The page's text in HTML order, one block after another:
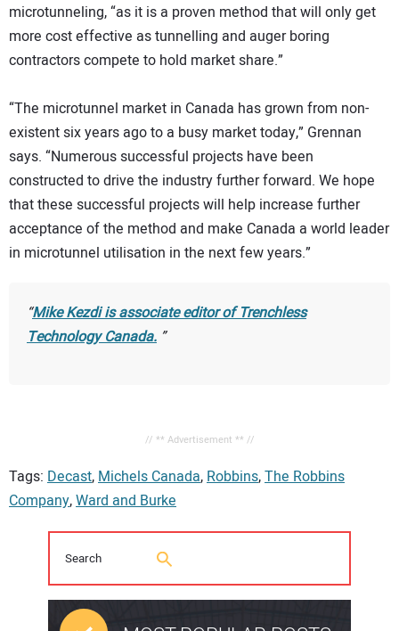
microtunneling, “as it is a proven method that will only get
more cost effective as tunnelling and auger boring
contractors compete to hold market share.”
“The microtunnel market in Canada has grown from non-
existent six years ago to a busy market today,” Grennan
says. “Numerous successful projects have been
constructed to drive the industry further forward. We hope
that these successful projects will help increase further
acceptance of the method and make Canada a world leader
in microtunnel utilisation in the next few years.”
Mike Kezdi is associate editor ofTrenchless
Technology Canada.
// ** Advertisement ** //
Tags: Decast,Michels Canada,Robbins,The Robbins
Company,Ward and Burke